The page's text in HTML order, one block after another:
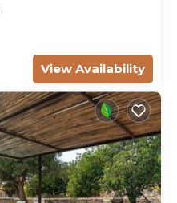
View Availability